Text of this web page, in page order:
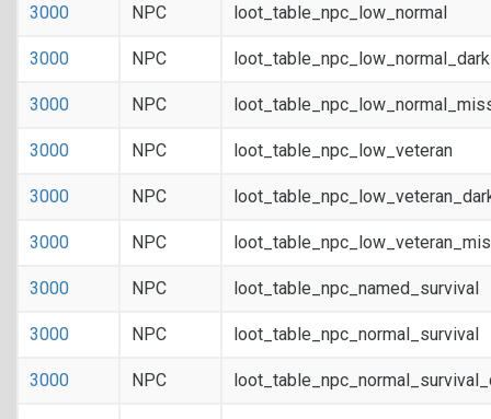
3000 NPC loot_table_npc_low_normal
3000 NPC
3000 NPC
3000 NPC loot_table_npc_low_veteran
3000 NPC
3000 NPC
3000 NPC loot_table_npc_named_survival
3000 NPC loot_table_npc_normal_survival
3000 NPC